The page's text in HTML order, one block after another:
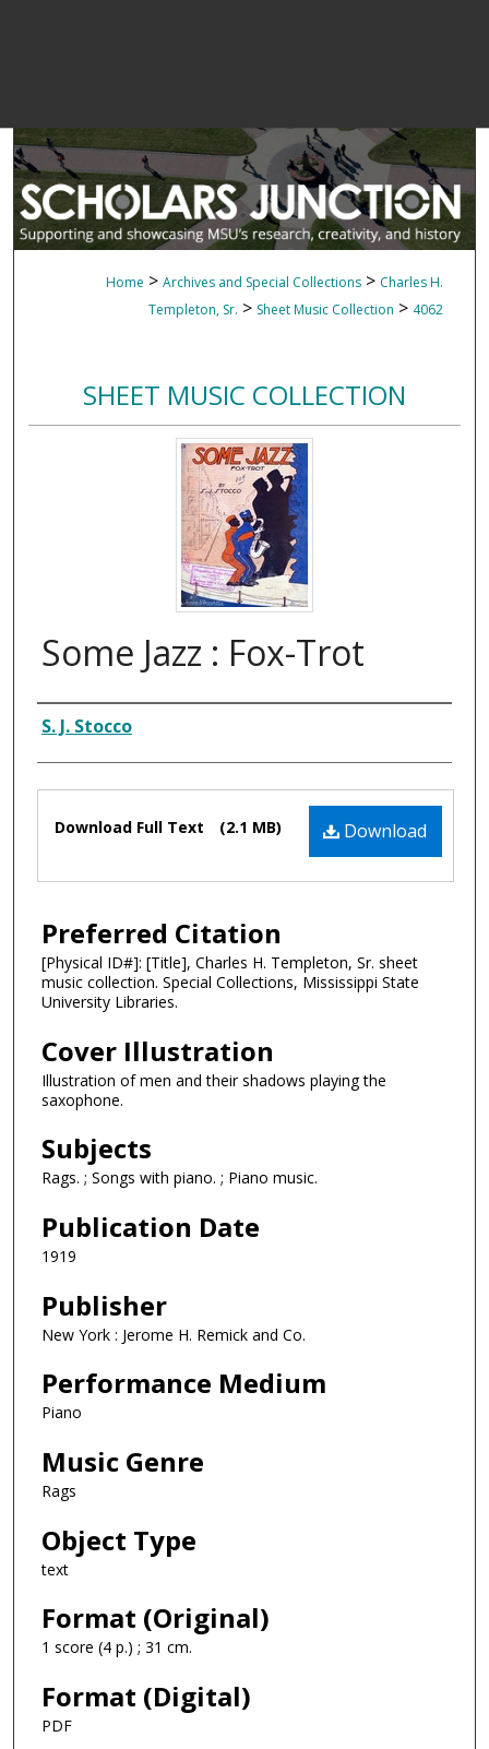
Home > Archives and Special Collections > Charles H.
Templeton, Sr. > Sheet Music Collection > 4062
SHEET MUSIC COLLECTION
Some Jazz : Fox-Trot
Composer
S. J. Stocco
Files Download
Download Full Text (2.1 MB)
Preferred Citation
[Physical ID#]: [Title], Charles H. Templeton, Sr. sheet
music collection. Special Collections, Mississippi State
University Libraries.
Cover Illustration
Illustration of men and their shadows playing the
saxophone.
Subjects
Rags. ; Songs with piano. ; Piano music.
Publication Date
1919
Publisher
New York : Jerome H. Remick and Co.
Performance Medium
Piano
Music Genre
Rags
Object Type
text
Format (Original)
1 score (4 p.) ; 31 cm.
Format (Digital)
PDF